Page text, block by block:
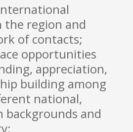
region and
of contacts;
opportunities
appreciation,
building among
national,
and